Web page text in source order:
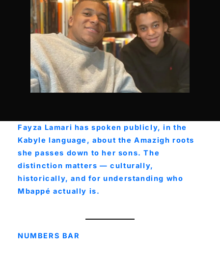
Fayza Lamari has spoken publicly, in the
Kabyle language, about the Amazigh roots
she passes down to her sons. The
distinction matters — culturally,
historically, and for understanding who
Mbappé actually is.
NUMBERS BAR